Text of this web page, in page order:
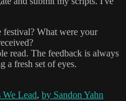
festival? What were your
read. The feedback is always
a fresh set of eyes.
Lead, by Sandon Yahn